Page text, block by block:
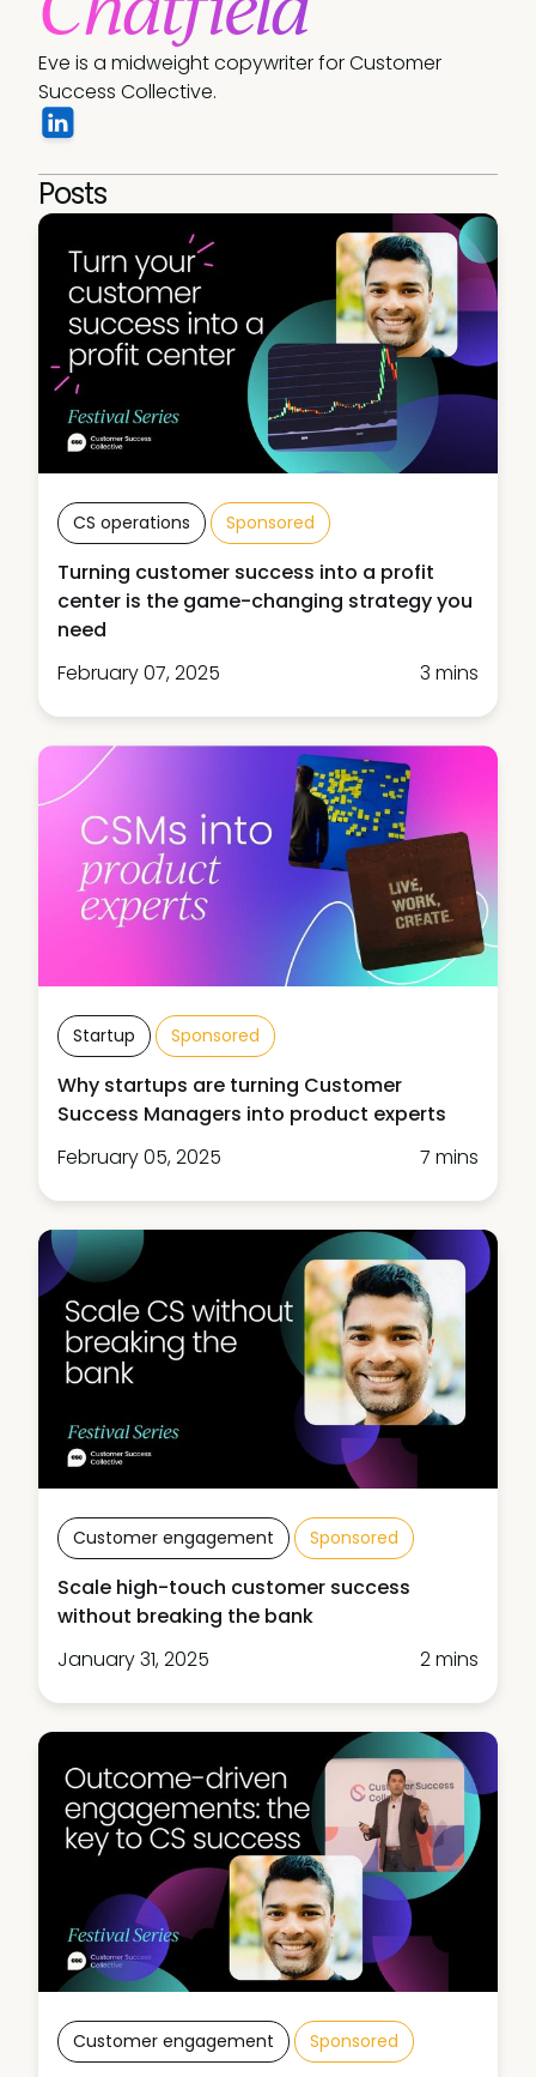
Eve is a midweight copywriter for Customer
Success Collective.
Posts
CS operations Sponsored
Turning customer success into a profit
center is the game-changing strategy you
need
February 07, 2025
3 mins
Startup Sponsored
Why startups are turning Customer
Success Managers into product experts
February 05, 2025
7 mins
Customer engagement Sponsored
Scale high-touch customer success
without breaking the bank
January 31, 2025
2 mins
Customer engagement Sponsored